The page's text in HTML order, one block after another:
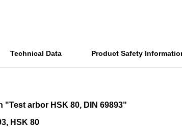
Technical Data Product Safety
"Test arbor HSK 80, DIN 69893"
HSK 80